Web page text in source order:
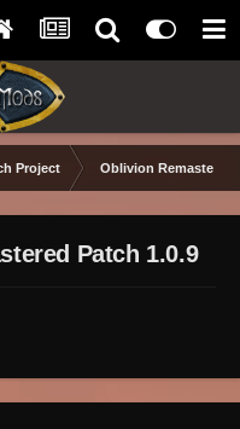
Project Oblivion Remastered
Patch 1.0.9